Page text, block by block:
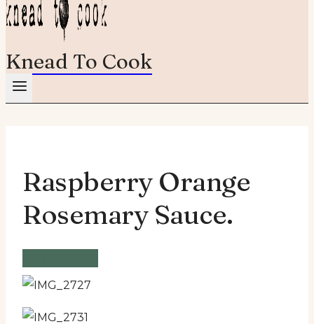
Knead To Cook
Raspberry Orange
Rosemary Sauce.